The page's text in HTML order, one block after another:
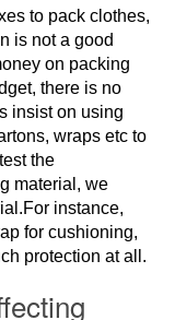
to pack clothes,
is not a good
on packing
there is no
insist on using
wraps etc to
the
material, we
instance,
for cushioning,
protection at all.